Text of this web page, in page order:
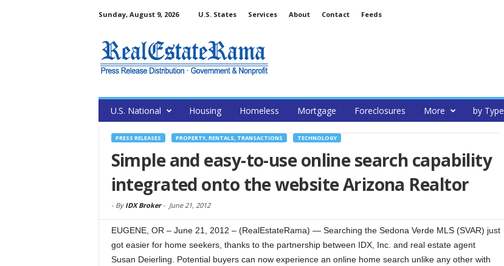
Sunday, August 9, 2026 U.S. States Services About Contact Feeds
U.S. National Housing Homeless Mortgage Foreclosures More by Type
PRESS RELEASES PROPERTY, RENTALS, TRANSACTIONS TECHNOLOGY
Simple and easy-to-use online search capability
integrated onto the website Arizona Realtor
- By IDX Broker- June 21, 2012
EUGENE, OR – June 21, 2012 – (RealEstateRama) — Searching the Sedona Verde MLS (SVAR) just
got easier for home seekers, thanks to the partnership between IDX, Inc. and real estate agent
Susan Deierling. Potential buyers can now experience an online home search unlike any other with